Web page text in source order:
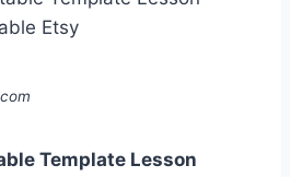
Template Lesson